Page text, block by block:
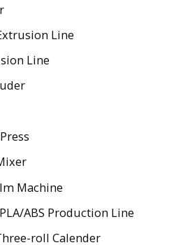
Line
Line
Machine
ABS Production Line
roll Calender